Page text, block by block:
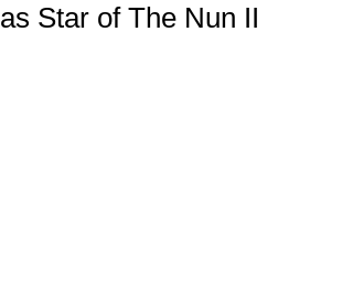
as Star of The Nun II